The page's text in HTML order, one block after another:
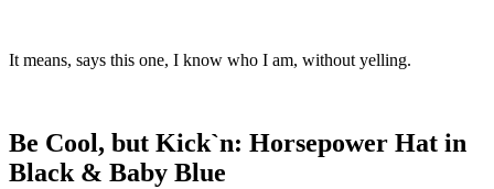
It means, says this one, I know who I am, without yelling.
Be Cool, but Kick`n: Horsepower Hat in
Black & Baby Blue